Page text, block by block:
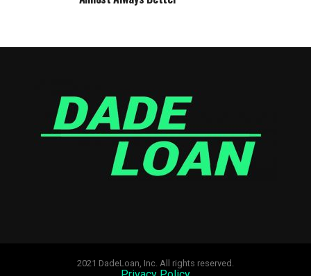
2021 DadeLoan, Inc. All rights reserved.